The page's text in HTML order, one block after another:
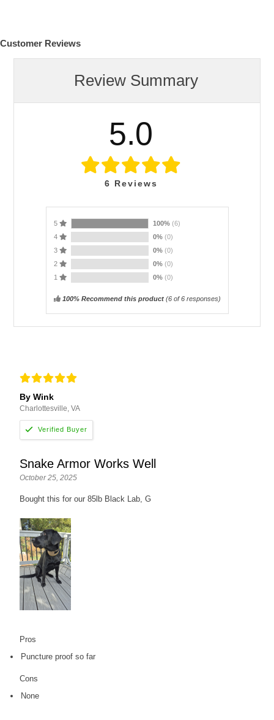
Customer Reviews
Review Summary
5.0
6 Reviews
5 100% (6)
4
0% (0)
3
0% (0)
2
0% (0)
1
0% (0)
100% Recommend this product(6of 6 responses)
By Wink
Charlottesville, VA
Snake Armor Works Well
October 25, 2025
Bought this for our 85lb Black Lab, G
Pros
Puncture proof so far
Cons
None